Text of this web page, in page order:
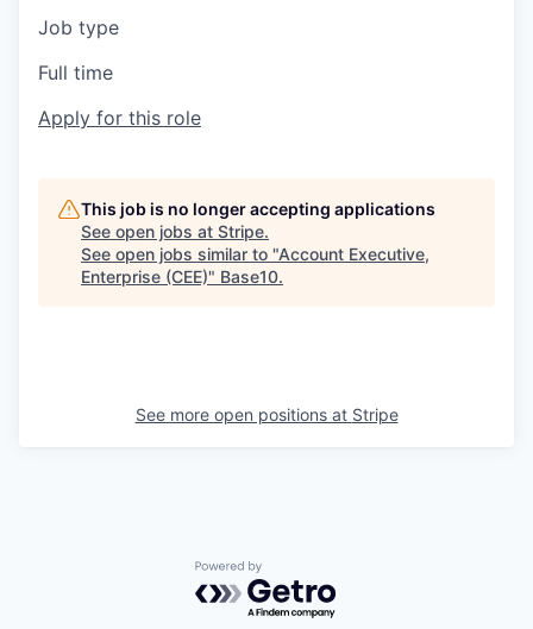
Job type
Full time
Apply for this role
This job is no longer accepting applications
See open jobs at Stripe.
See open jobs similar to "Account Executive,
Enterprise (CEE)" Base10.
See more open positions at Stripe
Powered by Getro.com